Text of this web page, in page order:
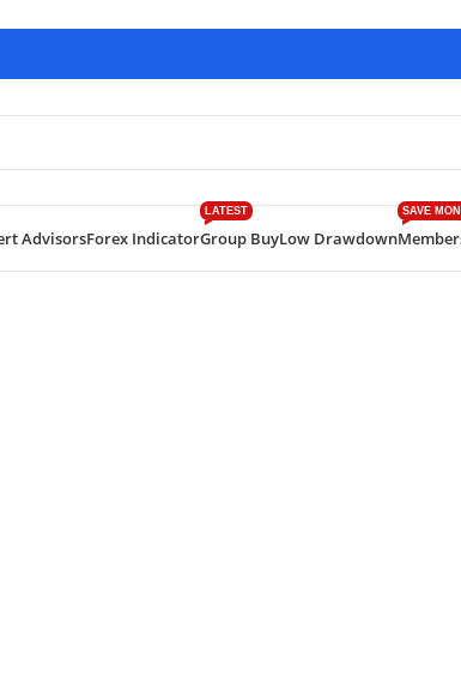
AdvisorsForex IndicatorGroup Buy
LATEST
Low Drawdown
SAVE